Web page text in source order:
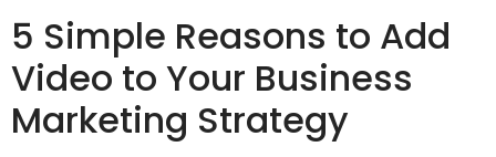
5 Simple Reasons to Add
Video to Your Business
Marketing Strategy